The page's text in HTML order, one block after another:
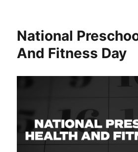
National
And Fitness Day